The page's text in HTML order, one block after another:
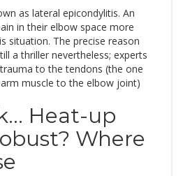
as lateral epicondylitis. An
in their elbow space more
situation. The precise reason
a thriller nevertheless; experts
to the tendons (the one
muscle to the elbow joint)
Heat-up
Where